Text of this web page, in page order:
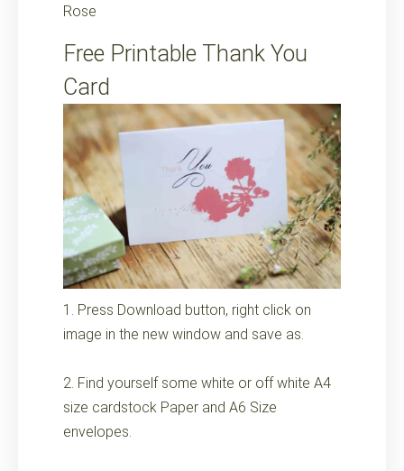
Rose
Free Printable Thank You
Card
1. Press Download button, right click on
image in the new window and save as.
2. Find yourself some white or off white A4
size cardstock Paper and A6 Size
envelopes.